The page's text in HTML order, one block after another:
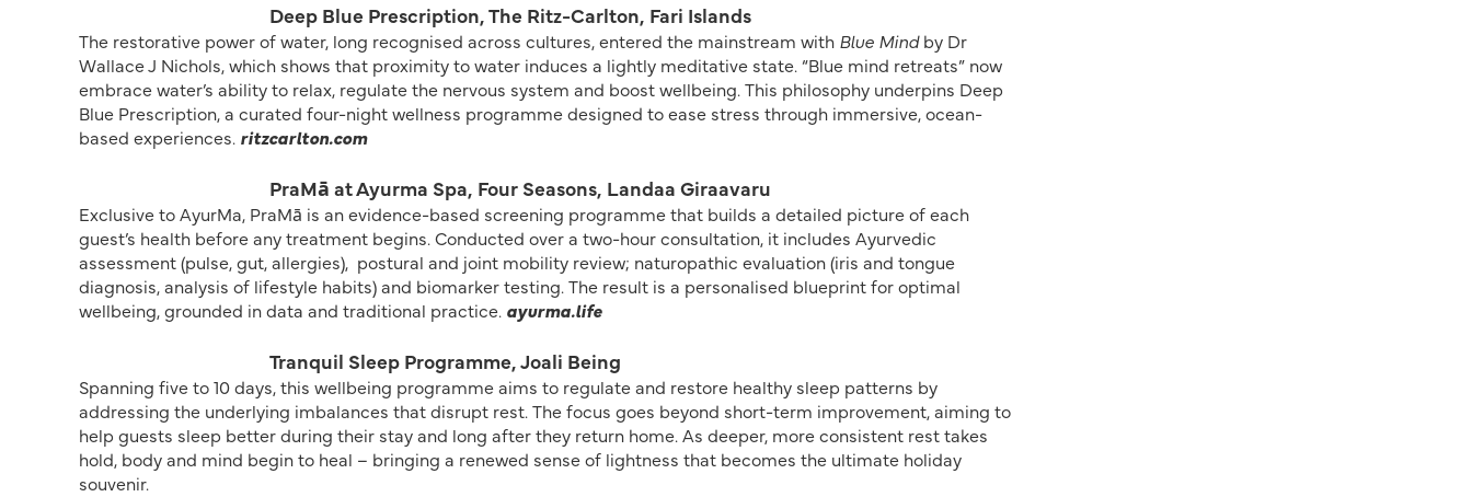
Deep Blue Prescription, The Ritz-Carlton, Fari Islands
The restorative power of water, long recognised across cultures, entered the mainstream with Blue Mindby Dr
Wallace J Nichols, which shows that proximity to water induces a lightly meditative state. “Blue mind retreats” now
embrace water’s ability to relax, regulate the nervous system and boost wellbeing. This philosophy underpins Deep
Blue Prescription, a curated four-night wellness programme designed to ease stress through immersive, ocean-
based experiences. ritzcarlton.com
PraMā at Ayurma Spa, Four Seasons, Landaa Giraavaru
Exclusive to AyurMa, PraMā is an evidence-based screening programme that builds a detailed picture of each
guest’s health before any treatment begins. Conducted over a two-hour consultation, it includes Ayurvedic
assessment (pulse, gut, allergies), postural and joint mobility review; naturopathic evaluation (iris and tongue
diagnosis, analysis of lifestyle habits) and biomarker testing. The result is a personalised blueprint for optimal
wellbeing, grounded in data and traditional practice. ayurma.life
Tranquil Sleep Programme, Joali Being
Spanning five to 10 days, this wellbeing programme aims to regulate and restore healthy sleep patterns by
addressing the underlying imbalances that disrupt rest. The focus goes beyond short-term improvement, aiming to
help guests sleep better during their stay and long after they return home. As deeper, more consistent rest takes
hold, body and mind begin to heal – bringing a renewed sense of lightness that becomes the ultimate holiday
souvenir.